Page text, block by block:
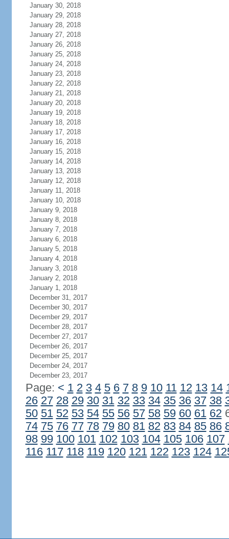
January 30, 2018
January 29, 2018
January 28, 2018
January 27, 2018
January 26, 2018
January 25, 2018
January 24, 2018
January 23, 2018
January 22, 2018
January 21, 2018
January 20, 2018
January 19, 2018
January 18, 2018
January 17, 2018
January 16, 2018
January 15, 2018
January 14, 2018
January 13, 2018
January 12, 2018
January 11, 2018
January 10, 2018
January 9, 2018
January 8, 2018
January 7, 2018
January 6, 2018
January 5, 2018
January 4, 2018
January 3, 2018
January 2, 2018
January 1, 2018
December 31, 2017
December 30, 2017
December 29, 2017
December 28, 2017
December 27, 2017
December 26, 2017
December 25, 2017
December 24, 2017
December 23, 2017
Page: < 1 2 3 4 5 6 7 8 9 10 11 12 13 14
26 27 28 29 30 31 32 33 34 35 36 37 38
50 51 52 53 54 55 56 57 58 59 60 61 62
74 75 76 77 78 79 80 81 82 83 84 85 86
98 99 100 101 102 103 104 105 106 107
116 117 118 119 120 121 122 123 124